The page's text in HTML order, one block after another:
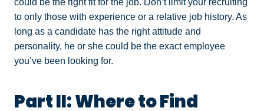
to only those with experience or a relative job history. As
long as a candidate has the right attitude and
personality, he or she could be the exact employee
you’ve been looking for.
Part II: Where to Find